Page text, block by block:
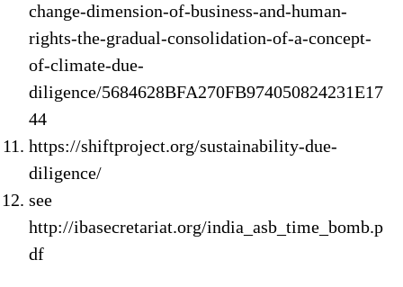
change-dimension-of-business-and-human-
rights-the-gradual-consolidation-of-a-concept-
of-climate-due-
diligence/5684628BFA270FB974050824231E17
44
https://shiftproject.org/sustainability-due-
diligence/
see
http://ibasecretariat.org/india_asb_time_bomb.p
df